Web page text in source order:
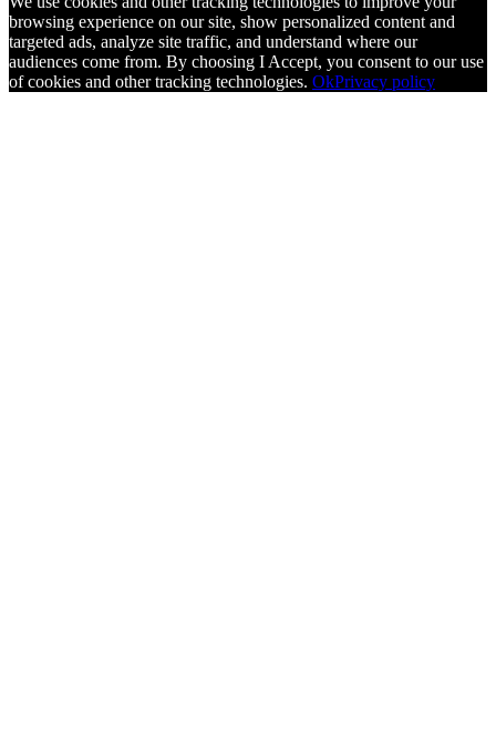
browsing experience on our site, show personalized content and
targeted ads, analyze site traffic, and understand where our
audiences come from. By choosing I Accept, you consent to our use
of cookies and other tracking technologies. OkPrivacy policy